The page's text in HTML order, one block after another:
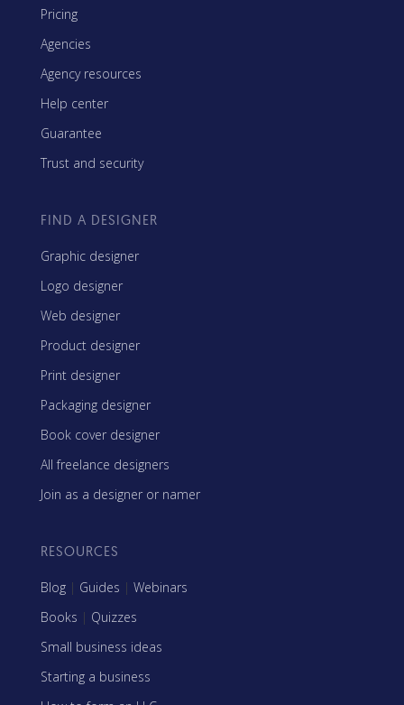
Pricing
Agencies
Agency resources
Help center
Guarantee
Trust and security
FIND A DESIGNER
Graphic designer
Logo designer
Web designer
Product designer
Print designer
Packaging designer
Book cover designer
All freelance designers
Join as a designer or namer
RESOURCES
Blog | Guides | Webinars
Books | Quizzes
Small business ideas
Starting a business